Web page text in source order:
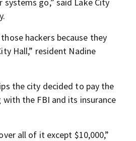
hackers because they
Hall,” resident Nadine
the city decided to pay the
the FBI and its insurance
all of it except $10,000,”